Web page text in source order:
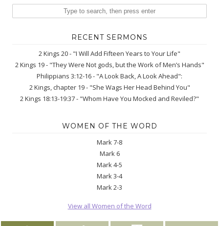
RECENT SERMONS
2 Kings 20 - "I Will Add Fifteen Years to Your Life"
2 Kings 19 - "They Were Not gods, but the Work of Men’s Hands"
Philippians 3:12-16 - "A Look Back, A Look Ahead":
2 Kings, chapter 19 - "She Wags Her Head Behind You"
2 Kings 18:13-19:37 - "Whom Have You Mocked and Reviled?"
WOMEN OF THE WORD
Mark 7-8
Mark 6
Mark 4-5
Mark 3-4
Mark 2-3
View all Women of the Word